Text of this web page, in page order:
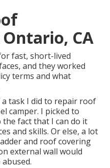
CA
fast, short-lived
and they worked
terms and what
task I did to repair roof
camper. I picked to
fact that I can do it
and skills. Or else, a lot
and roof covering
external wall would